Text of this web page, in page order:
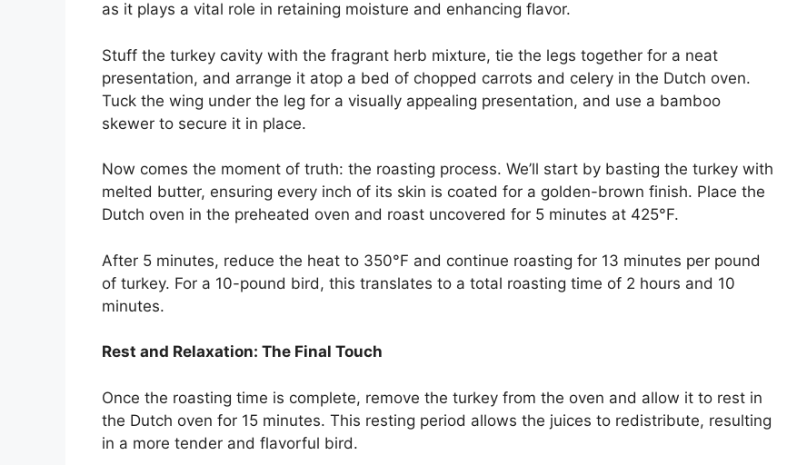
as it plays a vital role in retaining moisture and enhancing flavor.
Stuff the turkey cavity with the fragrant herb mixture, tie the legs together for a neat
presentation, and arrange it atop a bed of chopped carrots and celery in the Dutch oven.
Tuck the wing under the leg for a visually appealing presentation, and use a bamboo
skewer to secure it in place.
Now comes the moment of truth: the roasting process. We’ll start by basting the turkey with
melted butter, ensuring every inch of its skin is coated for a golden-brown finish. Place the
Dutch oven in the preheated oven and roast uncovered for 5 minutes at 425°F.
After 5 minutes, reduce the heat to 350°F and continue roasting for 13 minutes per pound
of turkey. For a 10-pound bird, this translates to a total roasting time of 2 hours and 10
minutes.
Rest and Relaxation: The Final Touch
Once the roasting time is complete, remove the turkey from the oven and allow it to rest in
the Dutch oven for 15 minutes. This resting period allows the juices to redistribute, resulting
in a more tender and flavorful bird.